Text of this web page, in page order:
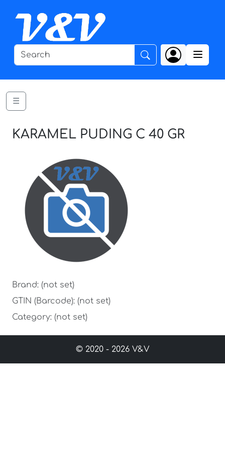
☰
KARAMEL PUDING C 40 GR
Brand: (not set)
GTIN (Barcode): (not set)
Category: (not set)
© 2020 - 2026 V&V